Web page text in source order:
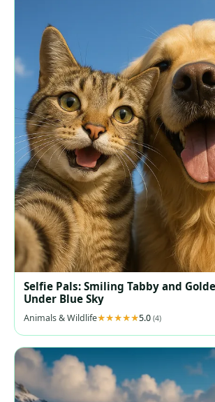
Selfie Pals: Smiling Tabby and
Under Blue Sky
Animals & Wildlife 5.0 (4)